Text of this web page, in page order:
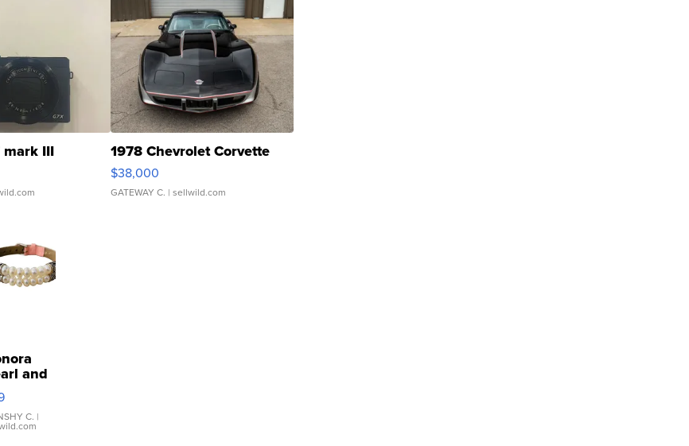
mark III 1978 Chevrolet Corvette
$38,000
GATEWAY C. | sellwild.com
and
C. |